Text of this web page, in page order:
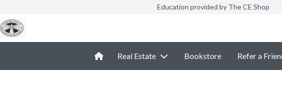
Education provided by The CE Shop
Real Estate Bookstore Refer a